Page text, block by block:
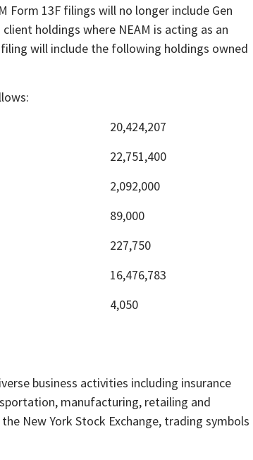
Form 13F filings will no longer include Gen
holdings where NEAM is acting as an
will include the following holdings owned
20,424,207
22,751,400
2,092,000
89,000
227,750
16,476,783
4,050
business activities including insurance
manufacturing, retailing and
New York Stock Exchange, trading symbols